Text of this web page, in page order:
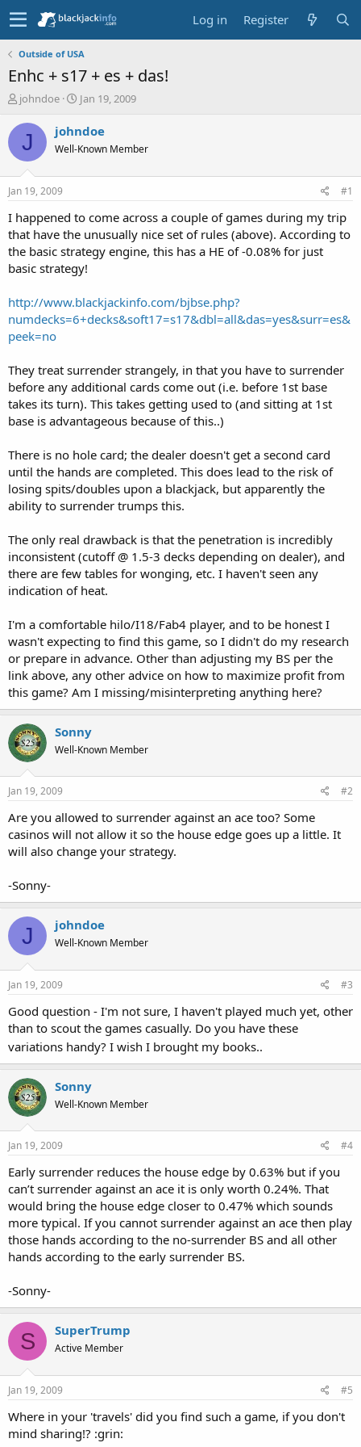
Log in Register
Outside of USA
Enhc + s17 + es + das!
T
r
a
t
a
t
e
r
johndoe
S
a
t
e
Jan 19, 2009
J johndoe
Well-Known Member
Jan 19, 2009 #1
I happened to come across a couple of games during my trip
that have the unusually nice set of rules (above). According to
the basic strategy engine, this has a HE of -0.08% for just
basic strategy!
http://www.blackjackinfo.com/bjbse.php?
numdecks=6+decks&soft17=s17&dbl=all&das=yes&surr=es&
peek=no
They treat surrender strangely, in that you have to surrender
before any additional cards come out (i.e. before 1st base
takes its turn). This takes getting used to (and sitting at 1st
base is advantageous because of this..)
There is no hole card; the dealer doesn't get a second card
until the hands are completed. This does lead to the risk of
losing spits/doubles upon a blackjack, but apparently the
ability to surrender trumps this.
The only real drawback is that the penetration is incredibly
inconsistent (cutoff @ 1.5-3 decks depending on dealer), and
there are few tables for wonging, etc. I haven't seen any
indication of heat.
I'm a comfortable hilo/I18/Fab4 player, and to be honest I
wasn't expecting to find this game, so I didn't do my research
or prepare in advance. Other than adjusting my BS per the
link above, any other advice on how to maximize profit from
this game? Am I missing/misinterpreting anything here?
Sonny
Well-Known Member
Jan 19, 2009 #2
Are you allowed to surrender against an ace too? Some
casinos will not allow it so the house edge goes up a little. It
will also change your strategy.
-Sonny-
J johndoe
Well-Known Member
Jan 19, 2009 #3
Good question - I'm not sure, I haven't played much yet, other
than to scout the games casually. Do you have these
variations handy? I wish I brought my books..
Sonny
Well-Known Member
Jan 19, 2009 #4
Early surrender reduces the house edge by 0.63% but if you
can’t surrender against an ace it is only worth 0.24%. That
would bring the house edge closer to 0.47% which sounds
more typical. If you cannot surrender against an ace then play
those hands according to the no-surrender BS and all other
hands according to the early surrender BS.
-Sonny-
S SuperTrump
Active Member
Jan 19, 2009 #5
Where in your 'travels' did you find such a game, if you don't
mind sharing!? :grin: